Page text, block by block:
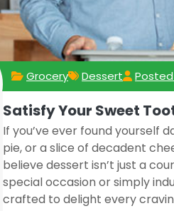
Grocery Dessert
Satisfy Your Sweet
If you’ve ever found yourself
pie, or a slice of decadent
believe dessert isn’t just a
special occasion or simply
crafted to delight every